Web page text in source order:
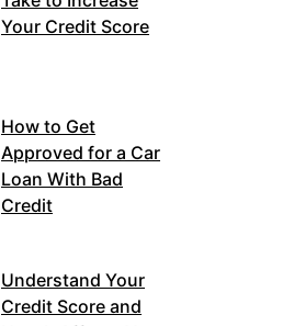
Your Credit Score
How to Get
Approved for a Car
Loan With Bad
Credit
Understand Your
Credit Score and